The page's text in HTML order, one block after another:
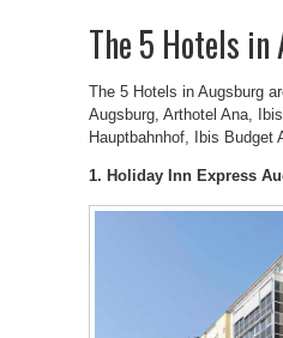
The 5 Hotels
The 5 Hotels in Augsburg
Augsburg, Arthotel Ana,
Hauptbahnhof, Ibis Budget
1. Holiday Inn Express